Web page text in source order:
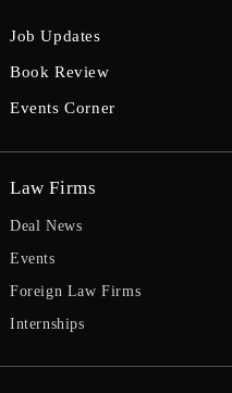
Job Updates
Book Review
Events Corner
Law Firms
Deal News
Events
Foreign Law Firms
Internships